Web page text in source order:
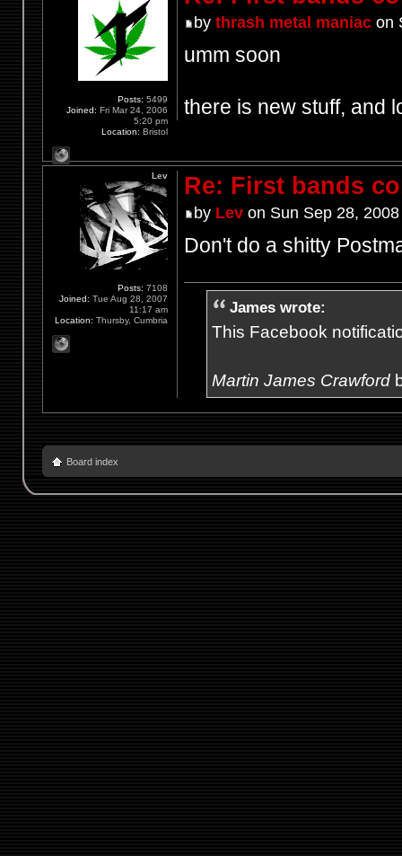
by thrash metal maniacon
umm soon
there is new stuff, and
Posts: 5499
Joined: Fri Mar 24, 2006
5:20 pm
Location: Bristol
Re: First bands
by Levon Sun Sep 28,
Don't do a shitty
James wrote:
This Facebook
Martin James Crawford
Lev
Posts: 7108
Joined: Tue Aug 28, 2007
11:17 am
Location: Thursby, Cumbria
Board index